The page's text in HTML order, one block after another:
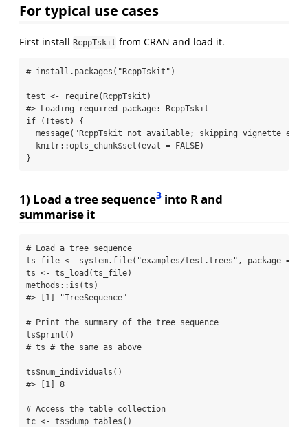
For typical use cases
First install RcppTskit from CRAN and load it.
# install.packages("RcppTskit")
test <- require(RcppTskit)
#> Loading required package: RcppTskit
if ( !test) {
message( "RcppTskit not available; skipping vignette
  knitr
::opts_chunk$set (eval = FALSE)
}
1) Load a tree sequence3 into R and
summarise it
# Load a tree sequence
ts_file <- system.file( "examples/test.trees" , package =
ts <- ts_load (ts_file)
methods :: is (ts)
#> [1] "TreeSequence"
# Print the summary of the tree sequence
ts$print ()
# ts # the same as above
ts$num_individuals ()
#> [1] 8
# Access the table collection
tc <- ts$dump_tables ()